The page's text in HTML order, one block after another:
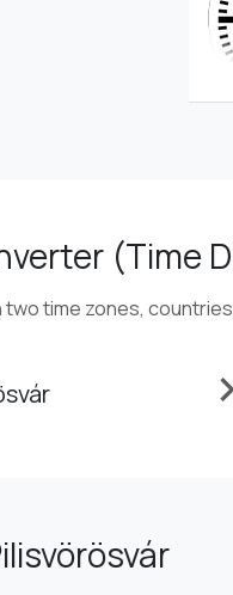
(Time
time zones,